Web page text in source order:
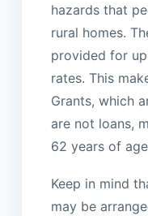
hazards that
rural homes.
provided for
rates. This
Grants, which
are not loans,
62 years of
Keep in mind
may be